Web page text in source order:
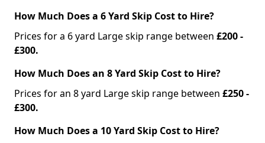
How Much Does a 6 Yard Skip Cost to Hire?
Prices for a 6 yard Large skip range between £200 -
£300.
How Much Does an 8 Yard Skip Cost to Hire?
Prices for an 8 yard Large skip range between £250 -
£300.
How Much Does a 10 Yard Skip Cost to Hire?